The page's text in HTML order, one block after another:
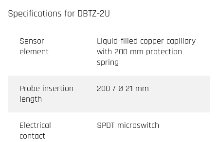
Specifications for DBTZ-2U
Sensor
element
Liquid-filled copper capillary
with 200 mm protection
spring
Probe insertion
length
200 / Ø 21 mm
Electrical
contact
SPDT microswitch